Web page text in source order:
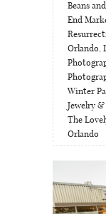
Beans
End
Orlando,
Winter
Jewelry
The
Orlando